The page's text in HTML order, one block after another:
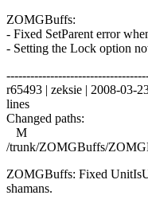
ZOMGBuffs:
- Fixed SetParent error
- Setting the Lock option
r65493 | zeksie | 2008-03-
lines
Changed paths:
M
/trunk/ZOMGBuffs/
ZOMGBuffs: Fixed
shamans.